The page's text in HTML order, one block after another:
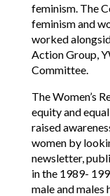
feminism. The
feminism and
worked
Action Group,
Committee.
The Women’s
equity and
raised
women by
newsletter,
in the 1989-
male and